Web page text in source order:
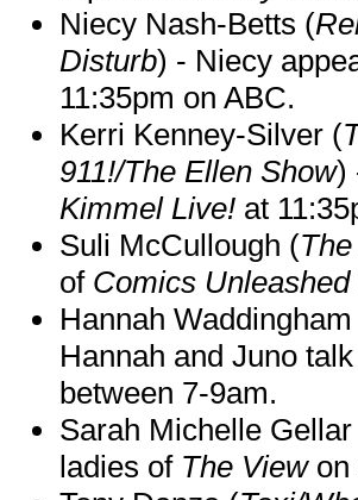
Niecy Nash-Betts (
Disturb) - Niecy
11:35pm on ABC.
Kerri Kenney-Silver (
911!/The Ellen Show)
Kimmel Live! at
Suli McCullough (
of Comics
Hannah
Hannah and Juno
between 7-9am.
Sarah Michelle
ladies of The Viewon